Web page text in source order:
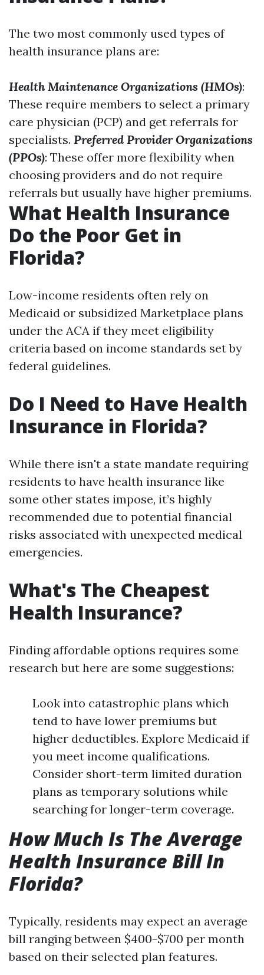
The two most commonly used types of
health insurance plans are:
Health Maintenance Organizations (HMOs):
These require members to select a primary
care physician (PCP) and get referrals for
specialists. Preferred Provider Organizations
(PPOs): These offer more flexibility when
choosing providers and do not require
referrals but usually have higher premiums.
What Health Insurance
Do the Poor Get in
Florida?
Low-income residents often rely on
Medicaid or subsidized Marketplace plans
under the ACA if they meet eligibility
criteria based on income standards set by
federal guidelines.
Do I Need to Have Health
Insurance in Florida?
While there isn't a state mandate requiring
residents to have health insurance like
some other states impose, it’s highly
recommended due to potential financial
risks associated with unexpected medical
emergencies.
What's The Cheapest
Health Insurance?
Finding affordable options requires some
research but here are some suggestions:
Look into catastrophic plans which
tend to have lower premiums but
higher deductibles. Explore Medicaid if
you meet income qualifications.
Consider short-term limited duration
plans as temporary solutions while
searching for longer-term coverage.
How Much Is The Average
Health Insurance Bill In
Florida?
Typically, residents may expect an average
bill ranging between $400-$700 per month
based on their selected plan features.